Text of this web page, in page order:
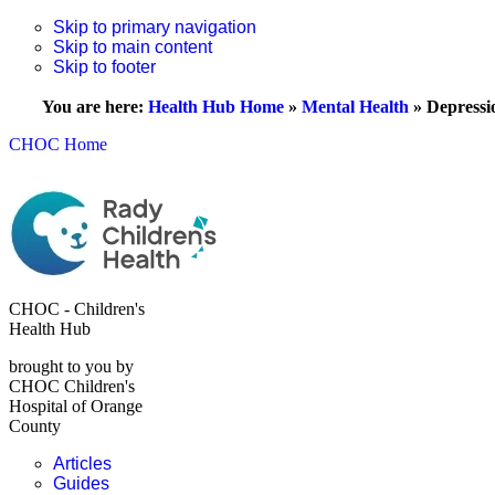
Skip to primary navigation
Skip to main content
Skip to footer
You are here: Health Hub Home » Mental Health »
CHOC Home
CHOC - Children's
Health Hub
brought to you by
CHOC Children's
Hospital of Orange
County
Articles
Guides